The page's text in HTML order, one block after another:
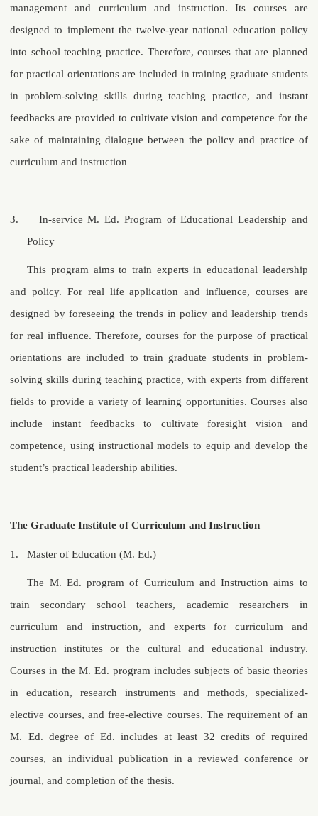
management and curriculum and instruction. Its courses are
designed to implement the twelve-year national education policy
into school teaching practice. Therefore, courses that are planned
for practical orientations are included in training graduate students
in problem-solving skills during teaching practice, and instant
feedbacks are provided to cultivate vision and competence for the
sake of maintaining dialogue between the policy and practice of
curriculum and instruction
3. In-serviceM. Ed. Program of Educational Leadership and
Policy
This program aims to train experts in educational leadership
and policy. For real life application and influence, courses are
designed by foreseeing the trends in policy and leadership trends
for real influence. Therefore, courses for the purpose of practical
orientations are included to train graduate students in problem-
solving skills during teaching practice, with experts from different
fields to provide a variety of learning opportunities. Courses also
include instant feedbacks to cultivate foresight vision and
competence, using instructional models to equip and develop the
student’s practical leadership abilities.
The Graduate Institute of Curriculum and Instruction
1. Master of Education (M. Ed.)
The M. Ed. program of Curriculum and Instruction aims to
train secondary school teachers, academic researchers in
curriculum and instruction, and experts for curriculum and
instruction institutes or the cultural and educational industry.
Courses in the M. Ed. program includes subjects of basic theories
in education, research instruments and methods, specialized-
elective courses, and free-elective courses. The requirement of an
M. Ed. degree of Ed. includes at least 32 credits of required
courses, an individual publication in a reviewed conference or
journal, and completion of the thesis.